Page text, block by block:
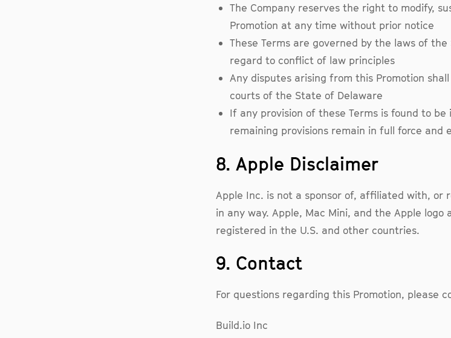
The Company reserves the right to modify,
Promotion at any time without prior notice
These Terms are governed by the laws of
regard to conflict of law principles
Any disputes arising from this Promotion
courts of the State of Delaware
If any provision of these Terms is found to
remaining provisions remain in full force and
8. Apple Disclaimer
Apple Inc. is not a sponsor of, affiliated with, or
in any way. Apple, Mac Mini, and the Apple
registered in the U.S. and other countries.
9. Contact
For questions regarding this Promotion, please
Build.io Inc